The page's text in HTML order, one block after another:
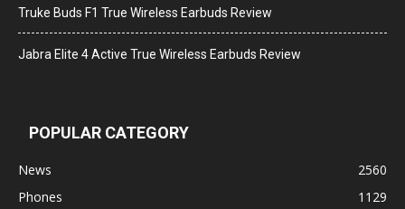
Truke Buds F1 True Wireless Earbuds Review
Jabra Elite 4 Active True Wireless Earbuds Review
POPULAR CATEGORY
News
2560
Phones
1129